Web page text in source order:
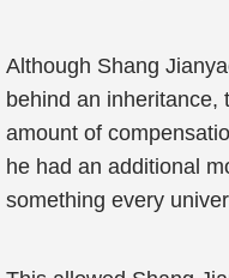
Although Shang
behind an inheritance,
amount of
he had an additional
something every